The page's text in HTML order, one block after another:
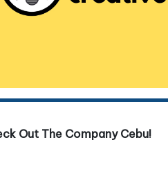
Out The Company Cebu!